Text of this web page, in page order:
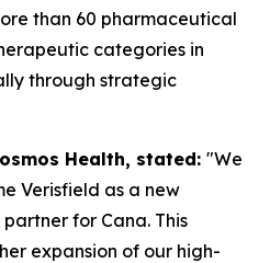
than 60 pharmaceutical
categories in
through strategic
Health, stated: "We
Verisfield as a new
for Cana. This
expansion of our high-